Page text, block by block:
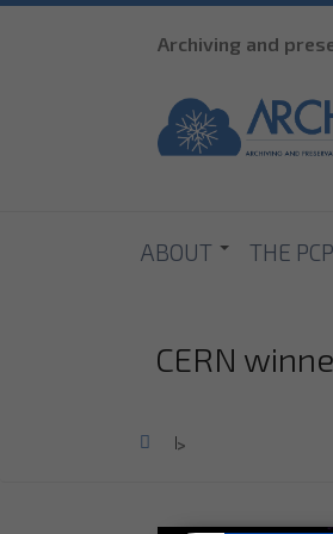
Archiving and
ABOUT THE PCP
CERN
Home
>